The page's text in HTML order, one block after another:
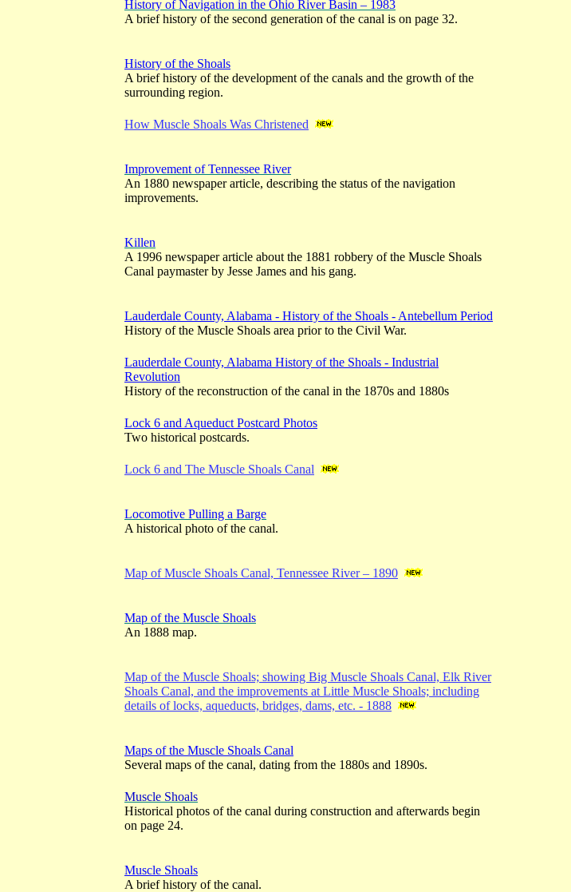
History of Navigation in the Ohio River Basin – 1983
A brief history of the second generation of the canal is on page 32.
History of the Shoals
A brief history of the development of the canals and the growth of the
surrounding region.
How Muscle Shoals Was Christened
Improvement of Tennessee River
An 1880 newspaper article, describing the status of the navigation
improvements.
Killen
A 1996 newspaper article about the 1881 robbery of the Muscle Shoals
Canal paymaster by Jesse James and his gang.
Lauderdale County, Alabama - History of the Shoals - Antebellum Period
History of the Muscle Shoals area prior to the Civil War.
Lauderdale County, Alabama History of the Shoals - Industrial
Revolution
History of the reconstruction of the canal in the 1870s and 1880s
Lock 6 and Aqueduct Postcard Photos
Two historical postcards.
Lock 6 and The Muscle Shoals Canal
Locomotive Pulling a Barge
A historical photo of the canal.
Map of Muscle Shoals Canal, Tennessee River – 1890
Map of the Muscle Shoals
An 1888 map.
Map of the Muscle Shoals; showing Big Muscle Shoals Canal, Elk River
Shoals Canal, and the improvements at Little Muscle Shoals; including
details of locks, aqueducts, bridges, dams, etc. - 1888
Maps of the Muscle Shoals Canal
Several maps of the canal, dating from the 1880s and 1890s.
Muscle Shoals
Historical photos of the canal during construction and afterwards begin
on page 24.
Muscle Shoals
A brief history of the canal.